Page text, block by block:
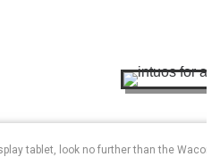
tablet, look no further than the